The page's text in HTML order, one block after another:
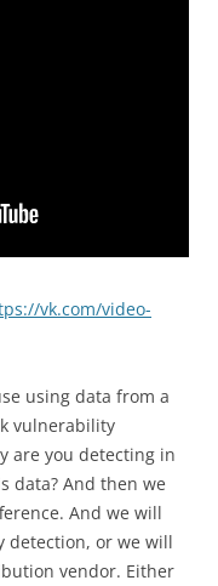
vk.com/video-
using data from a
vulnerability
are you detecting in
data? And then we
And we will
detection, or we will
vendor. Either